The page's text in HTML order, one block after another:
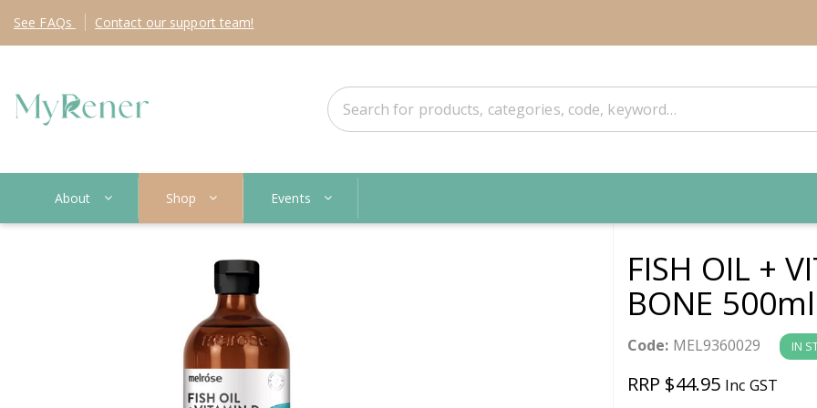
See FAQs Contact our support team!
About Shop Events
FISH OIL +
BONE 500ml
Code: MEL9360029 IN
RRP $44.95 Inc GST